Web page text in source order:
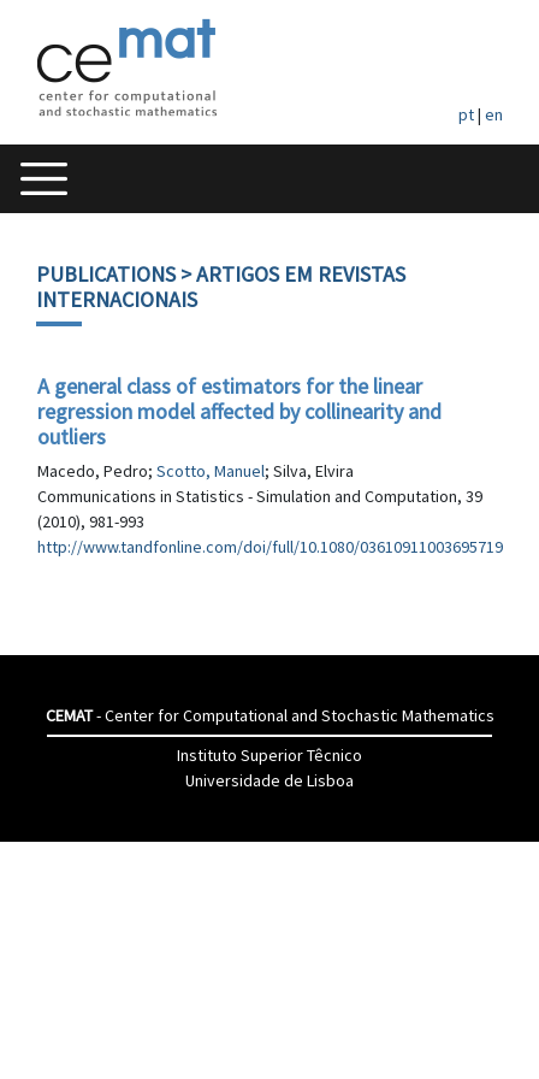
pt| en
PUBLICATIONS> ARTIGOS EM REVISTAS
INTERNACIONAIS
A general class of estimators for the linear
regression model affected by collinearity and
outliers
Macedo, Pedro; Scotto, Manuel; Silva, Elvira
Communications in Statistics - Simulation and Computation, 39
(2010), 981-993
http://www.tandfonline.com/doi/full/10.1080/03610911003695719
CEMAT- Center for Computational and Stochastic Mathematics
Instituto Superior Têcnico
Universidade de Lisboa